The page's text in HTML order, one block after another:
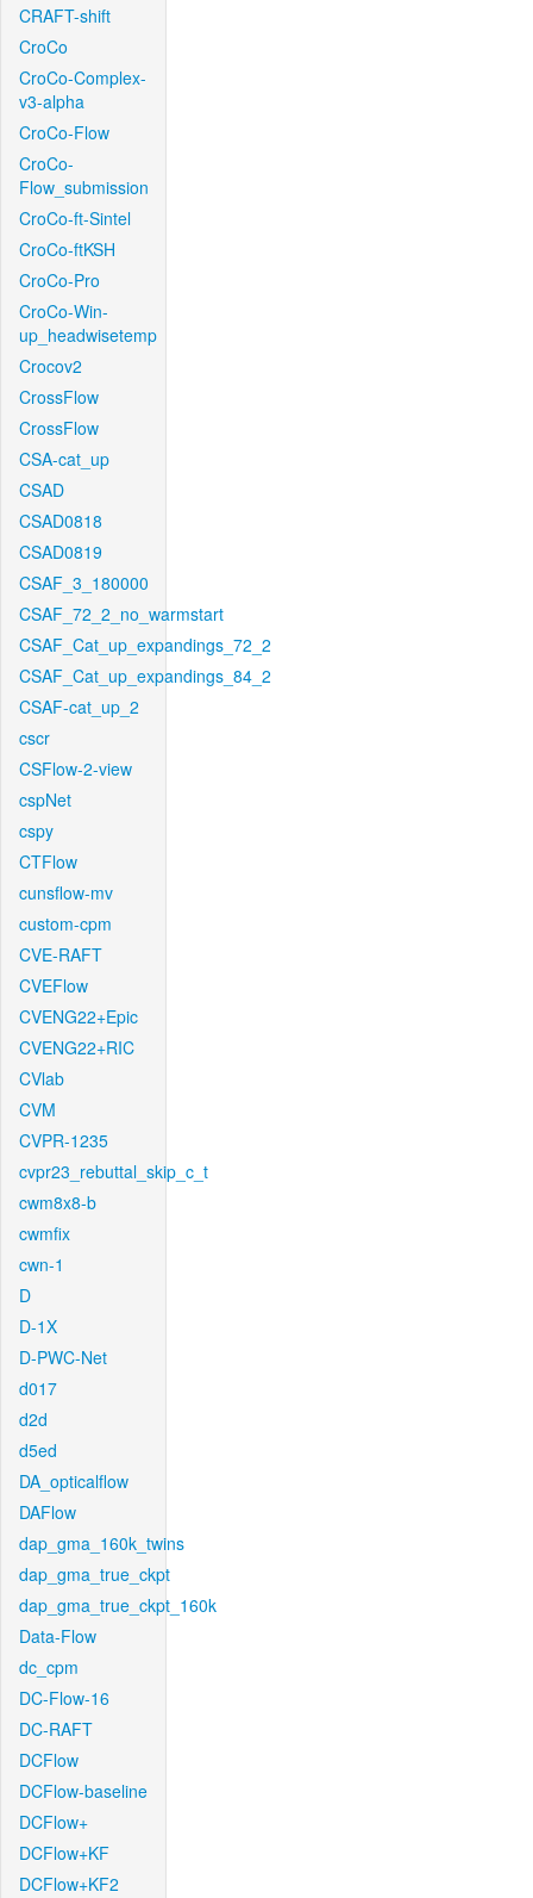
CRAFT-shift
CroCo
CroCo-Complex-
v3-alpha
CroCo-Flow
CroCo-
Flow_submission
CroCo-ft-Sintel
CroCo-ftKSH
CroCo-Pro
CroCo-Win-
up_headwisetemp
Crocov2
CrossFlow
CrossFlow
CSA-cat_up
CSAD
CSAD0818
CSAD0819
CSAF_3_180000
CSAF_72_2_no_warmstart
CSAF_Cat_up_expandings_72_2
CSAF_Cat_up_expandings_84_2
CSAF-cat_up_2
cscr
CSFlow-2-view
cspNet
cspy
CTFlow
cunsflow-mv
custom-cpm
CVE-RAFT
CVEFlow
CVENG22+Epic
CVENG22+RIC
CVlab
CVM
CVPR-1235
cvpr23_rebuttal_skip_c_t
cwm8x8-b
cwmfix
cwn-1
D
D-1X
D-PWC-Net
d017
d2d
d5ed
DA_opticalflow
DAFlow
dap_gma_160k_twins
dap_gma_true_ckpt
dap_gma_true_ckpt_160k
Data-Flow
dc_cpm
DC-Flow-16
DC-RAFT
DCFlow
DCFlow-baseline
DCFlow+
DCFlow+KF
DCFlow+KF2